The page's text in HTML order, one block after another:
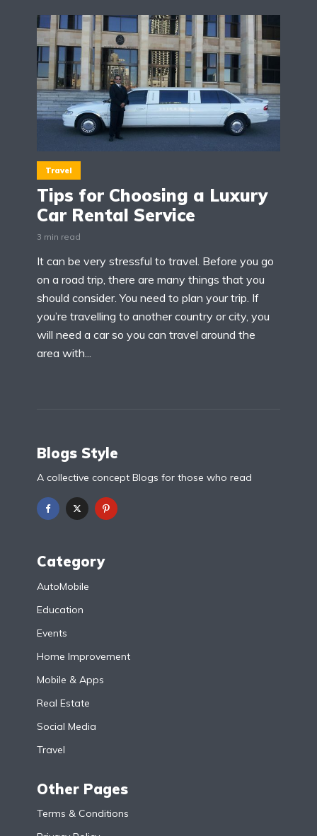
Travel
Tips for Choosing a Luxury
Car Rental Service
3 min read
It can be very stressful to travel. Before you go
on a road trip, there are many things that you
should consider. You need to plan your trip. If
you’re travelling to another country or city, you
will need a car so you can travel around the
area with...
Blogs Style
A collective concept Blogs for those who read
Category
AutoMobile
Education
Events
Home Improvement
Mobile & Apps
Real Estate
Social Media
Travel
Other Pages
Terms & Conditions